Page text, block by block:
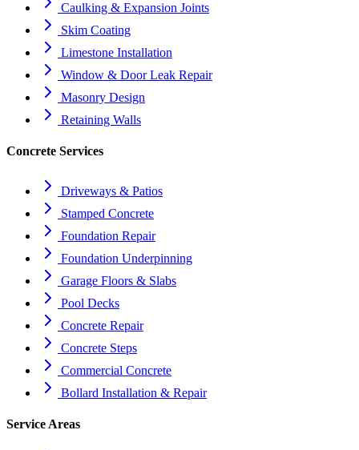
Caulking & Expansion Joints
Skim Coating
Limestone Installation
Window & Door Leak Repair
Masonry Design
Retaining Walls
Concrete Services
Driveways & Patios
Stamped Concrete
Foundation Repair
Foundation Underpinning
Garage Floors & Slabs
Pool Decks
Concrete Repair
Concrete Steps
Commercial Concrete
Bollard Installation & Repair
Service Areas